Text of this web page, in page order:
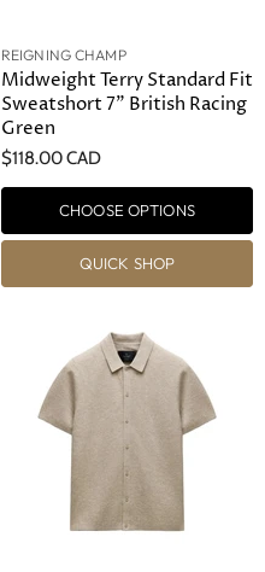
REIGNING CHAMP
Midweight Terry Standard Fit
Sweatshort 7" British Racing
Green
$118.00 CAD
CHOOSE OPTIONS
QUICK SHOP